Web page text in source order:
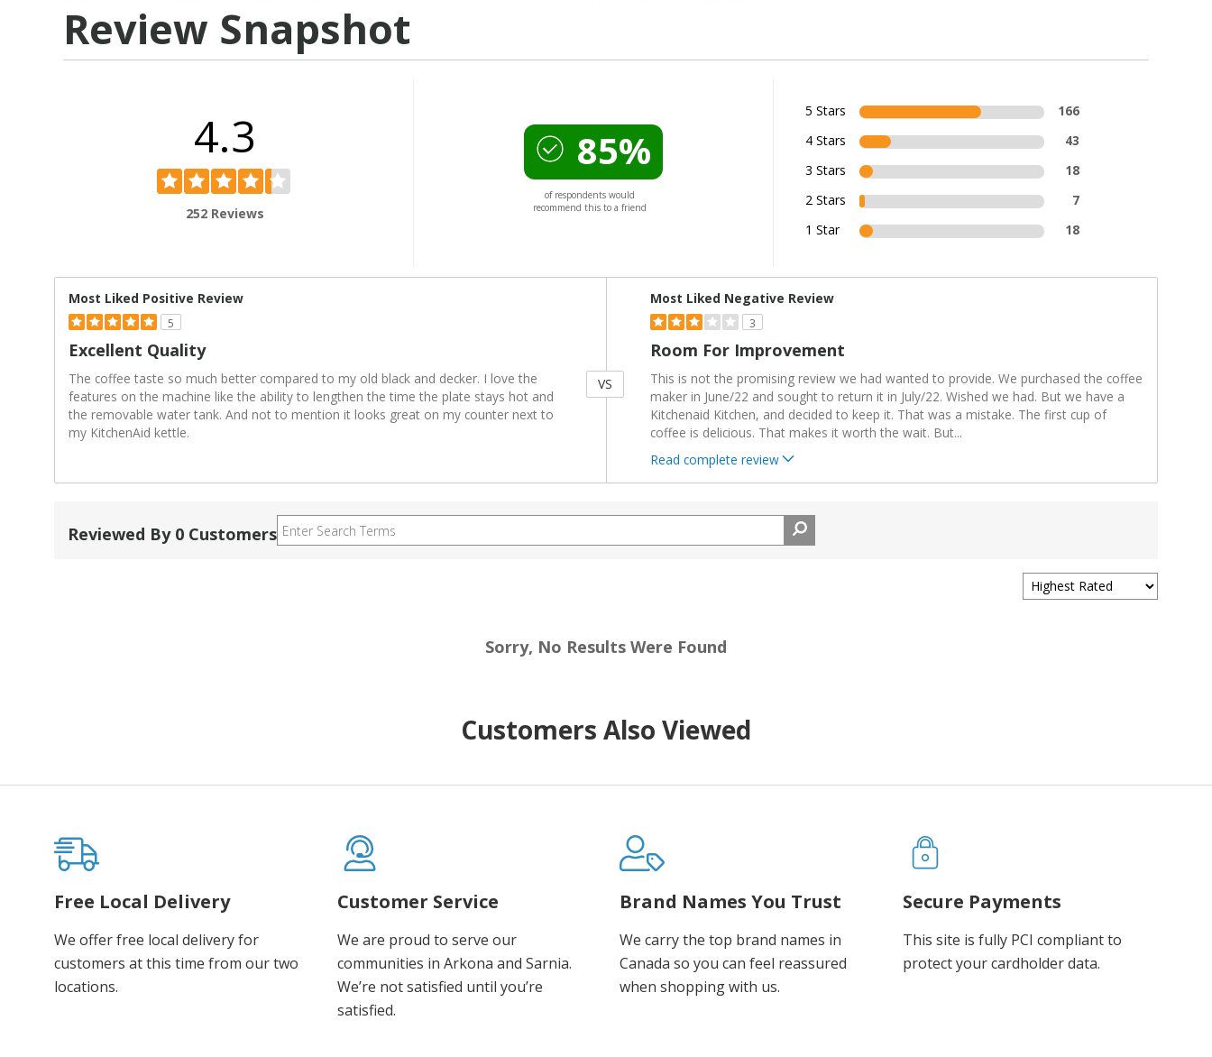
Review Snapshot
4.3
252 Reviews
85%
of respondents would
recommend this to a friend
5 Stars
166
4 Stars
43
3 Stars
18
2 Stars
7
1 Star
18
Most Liked Positive Review
5
Excellent Quality
The coffee taste so much better compared to my old black and decker. I love the
features on the machine like the ability to lengthen the time the plate stays hot and
the removable water tank. And not to mention it looks great on my counter next to
my KitchenAid kettle.
VS
Most Liked Negative Review
3
Room For Improvement
This is not the promising review we had wanted to provide. We purchased the coffee
maker in June/22 and sought to return it in July/22. Wished we had. But we have a
Kitchenaid Kitchen, and decided to keep it. That was a mistake. The first cup of
coffee is delicious. That makes it worth the wait. But...
Read complete review
Reviewed By 0 Customers
Sorry, No Results Were Found
Customers Also Viewed
Free Local Delivery
We offer free local delivery for
customers at this time from our two
locations.
Customer Service
We are proud to serve our
communities in Arkona and Sarnia.
We’re not satisfied until you’re
satisfied.
Brand Names You Trust
We carry the top brand names in
Canada so you can feel reassured
when shopping with us.
Secure Payments
This site is fully PCI compliant to
protect your cardholder data.